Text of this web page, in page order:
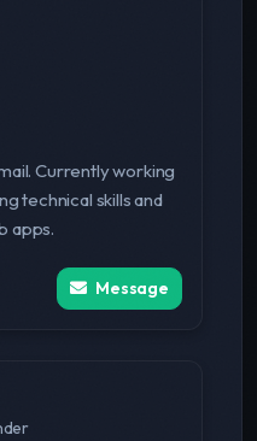
Currently working
technical skills and
apps.
Message